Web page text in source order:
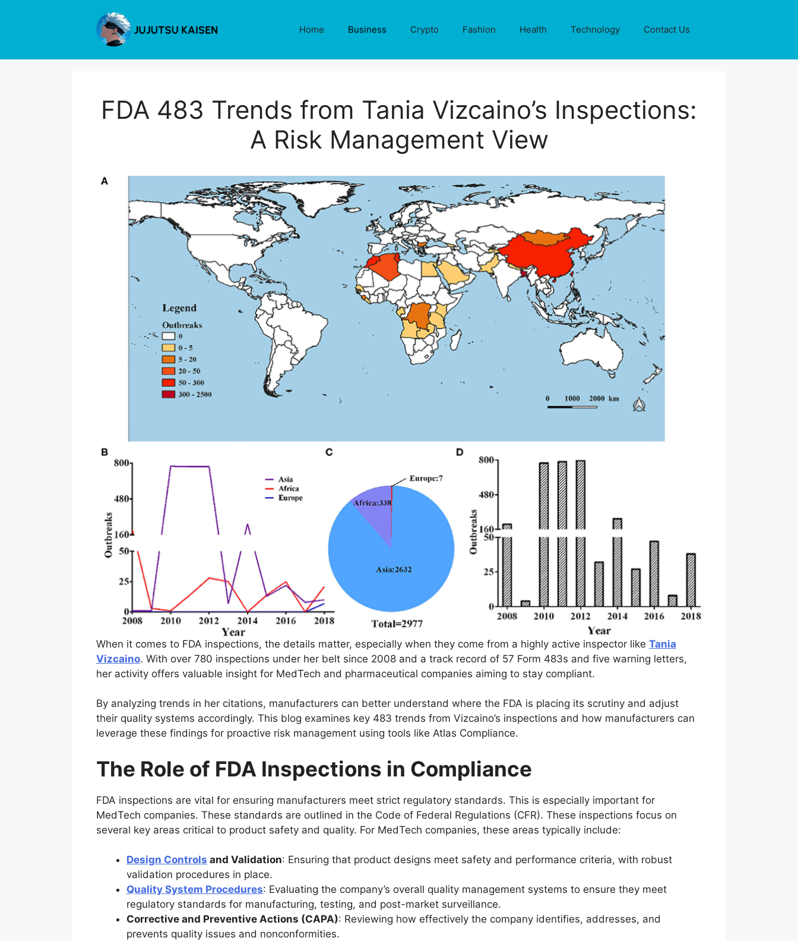
Home Business Crypto Fashion Health Technology Contact Us
FDA 483 Trends from Tania Vizcaino’s Inspections:
A Risk Management View
When it comes to FDA inspections, the details matter, especially when they come from a highly active inspector like Tania
Vizcaino. With over 780 inspections under her belt since 2008 and a track record of 57 Form 483s and five warning letters,
her activity offers valuable insight for MedTech and pharmaceutical companies aiming to stay compliant.
By analyzing trends in her citations, manufacturers can better understand where the FDA is placing its scrutiny and adjust
their quality systems accordingly. This blog examines key 483 trends from Vizcaino’s inspections and how manufacturers can
leverage these findings for proactive risk management using tools like Atlas Compliance.
The Role of FDA Inspections in Compliance
FDA inspections are vital for ensuring manufacturers meet strict regulatory standards. This is especially important for
MedTech companies. These standards are outlined in the Code of Federal Regulations (CFR). These inspections focus on
several key areas critical to product safety and quality. For MedTech companies, these areas typically include:
Design Controls and Validation: Ensuring that product designs meet safety and performance criteria, with robust
validation procedures in place.
Quality System Procedures: Evaluating the company’s overall quality management systems to ensure they meet
regulatory standards for manufacturing, testing, and post-market surveillance.
Corrective and Preventive Actions (CAPA): Reviewing how effectively the company identifies, addresses, and
prevents quality issues and nonconformities.